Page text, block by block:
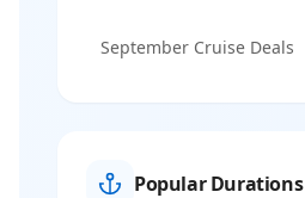
September Cruise Deals
Popular Durations